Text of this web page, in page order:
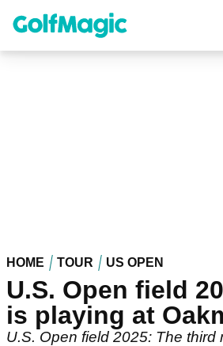
content
HOME TOUR US OPEN
U.S. Open field
is playing at
U.S. Open field 2025: The third